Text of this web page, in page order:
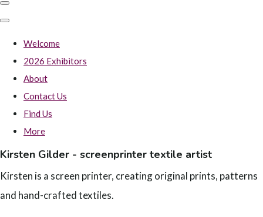
Welcome
2026 Exhibitors
About
Contact Us
Find Us
More
Kirsten Gilder - screenprinter textile artist
Kirsten is a screen printer, creating original prints, patterns
and hand-crafted textiles.